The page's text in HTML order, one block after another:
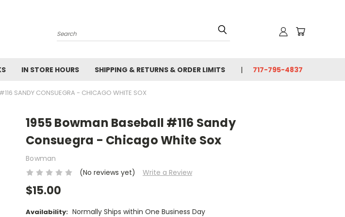
Search
IN STORE HOURS SHIPPING & RETURNS & ORDER LIMITS 717-795-4837
SANDY CONSUEGRA - CHICAGO WHITE SOX
1955 Bowman Baseball #116 Sandy
Consuegra - Chicago White Sox
Bowman
(No reviews yet)
Write a Review
$15.00
Availability: Normally Ships within One Business Day